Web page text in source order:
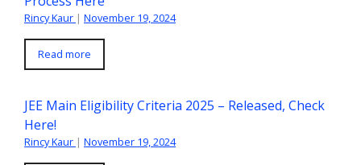
Rincy Kaur | November 19, 2024
Read more
JEE Main Eligibility Criteria 2025 – Released, Check
Here!
Rincy Kaur | November 19, 2024